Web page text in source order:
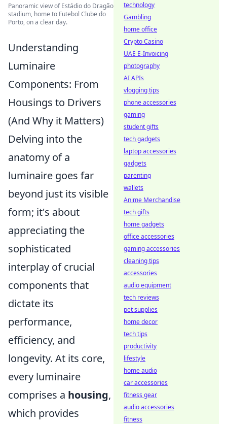
Panoramic view of Estádio do Dragão
stadium, home to Futebol Clube do
Porto, on a clear day.
Understanding
Luminaire
Components: From
Housings to Drivers
(And Why it Matters)
Delving into the
anatomy of a
luminaire goes far
beyond just its visible
form; it's about
appreciating the
sophisticated
interplay of crucial
components that
dictate its
performance,
efficiency, and
longevity. At its core,
every luminaire
comprises a housing,
which provides
technology
Gambling
home office
Crypto Casino
UAE E-Invoicing
photography
AI APIs
vlogging tips
phone accessories
gaming
student gifts
tech gadgets
laptop accessories
gadgets
parenting
wallets
Anime Merchandise
tech gifts
home gadgets
office accessories
gaming accessories
cleaning tips
accessories
audio equipment
tech reviews
pet supplies
home decor
tech tips
productivity
lifestyle
home audio
car accessories
fitness gear
audio accessories
fitness